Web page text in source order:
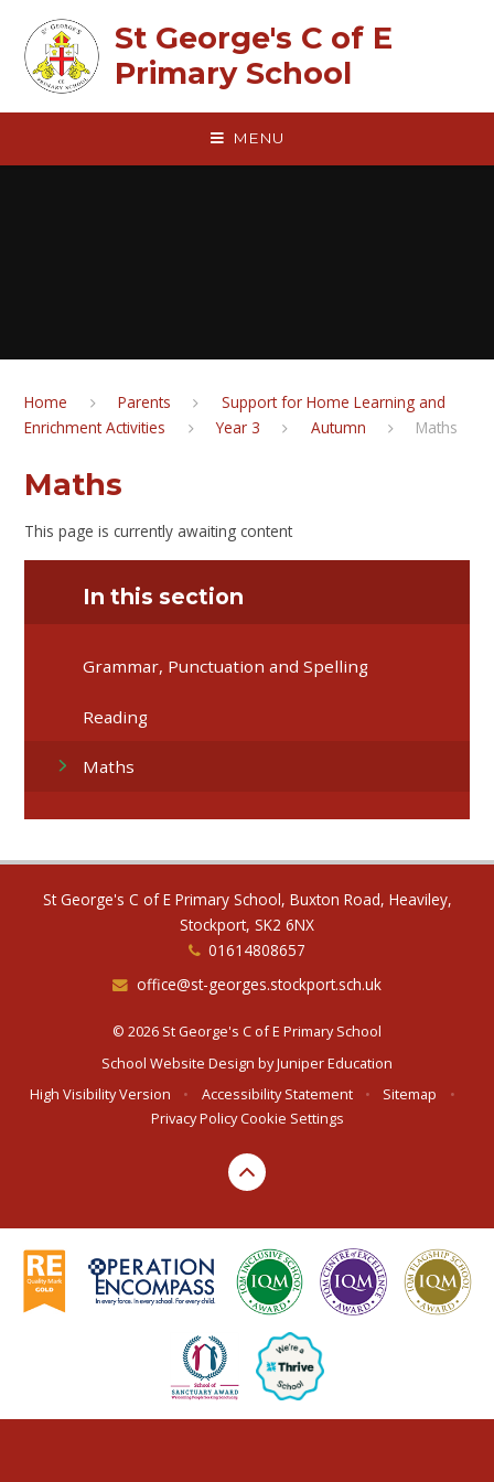
St George's C of E
Primary School
MENU
Home Parents
Support for Home Learning and
Enrichment Activities
Year 3 Autumn Maths
Maths
This page is currently awaiting content
In this section
Grammar, Punctuation and Spelling
Reading
Maths
St George's C of E Primary School, Buxton Road, Heaviley,
Stockport, SK2 6NX
01614808657
office@st-georges.stockport.sch.uk
© 2026 St George's C of E Primary School
School Website Design byJuniper Education
High Visibility Version
• Accessibility Statement • Sitemap
•
Privacy PolicyCookie Settings